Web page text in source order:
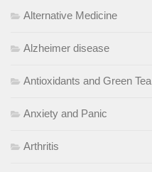
Alternative Medicine
Alzheimer disease
Antioxidants and Green Tea
Anxiety and Panic
Arthritis